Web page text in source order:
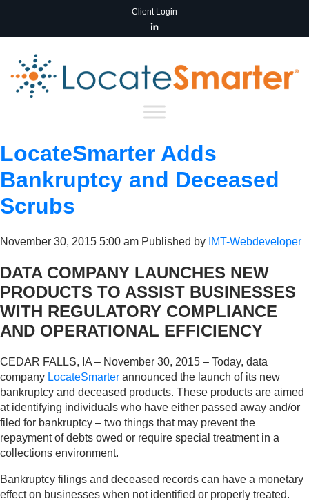
Client Login
LocateSmarter Adds
Bankruptcy and Deceased
Scrubs
November 30, 2015 5:00 am Published by IMT-Webdeveloper
DATA COMPANY LAUNCHES NEW
PRODUCTS TO ASSIST BUSINESSES
WITH REGULATORY COMPLIANCE
AND OPERATIONAL EFFICIENCY
CEDAR FALLS, IA – November 30, 2015 – Today, data
company LocateSmarter announced the launch of its new
bankruptcy and deceased products. These products are aimed
at identifying individuals who have either passed away and/or
filed for bankruptcy – two things that may prevent the
repayment of debts owed or require special treatment in a
collections environment.
Bankruptcy filings and deceased records can have a monetary
effect on businesses when not identified or properly treated.